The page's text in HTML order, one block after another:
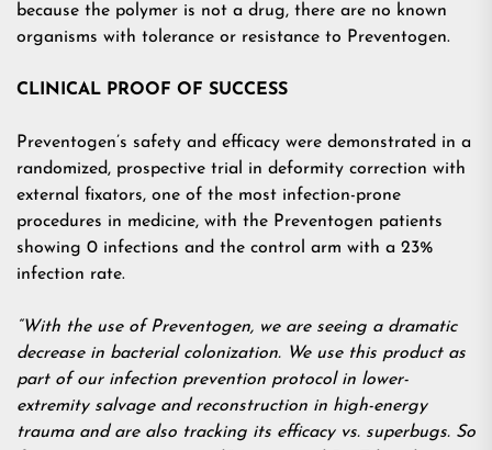
because the polymer is not a drug, there are no known
organisms with tolerance or resistance to Preventogen.
CLINICAL PROOF OF SUCCESS
Preventogen’s safety and efficacy were demonstrated in a
randomized, prospective trial in deformity correction with
external fixators, one of the most infection-prone
procedures in medicine, with the Preventogen patients
showing 0 infections and the control arm with a 23%
infection rate.
“With the use of Preventogen, we are seeing a dramatic
decrease in bacterial colonization. We use this product as
part of our infection prevention protocol in lower-
extremity salvage and reconstruction in high-energy
trauma and are also tracking its efficacy vs. superbugs. So